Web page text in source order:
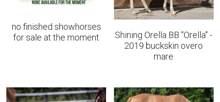
no finished showhorses
for sale at the moment
Shining Orella BB "Orella" -
2019 buckskin overo
mare